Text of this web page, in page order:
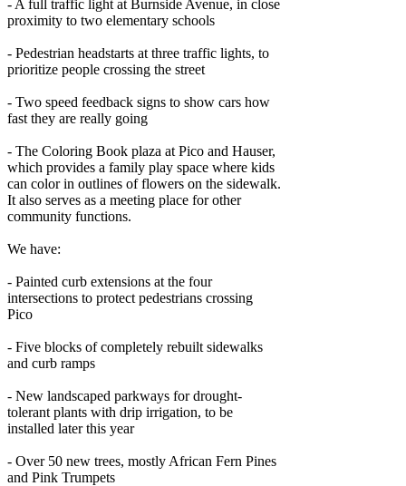
- A full traffic light at Burnside Avenue, in close
proximity to two elementary schools
- Pedestrian headstarts at three traffic lights, to
prioritize people crossing the street
- Two speed feedback signs to show cars how
fast they are really going
- The Coloring Book plaza at Pico and Hauser,
which provides a family play space where kids
can color in outlines of flowers on the sidewalk.
It also serves as a meeting place for other
community functions.
We have:
- Painted curb extensions at the four
intersections to protect pedestrians crossing
Pico
- Five blocks of completely rebuilt sidewalks
and curb ramps
- New landscaped parkways for drought-
tolerant plants with drip irrigation, to be
installed later this year
- Over 50 new trees, mostly African Fern Pines
and Pink Trumpets